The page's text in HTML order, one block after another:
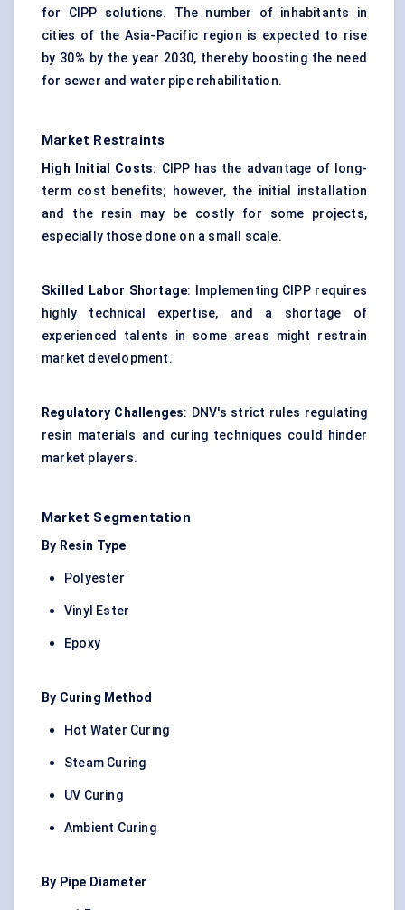
for CIPP solutions. The number of inhabitants in
cities of the Asia-Pacific region is expected to rise
by 30% by the year 2030, thereby boosting the need
for sewer and water pipe rehabilitation.
Market Restraints
High Initial Costs: CIPP has the advantage of long-
term cost benefits; however, the initial installation
and the resin may be costly for some projects,
especially those done on a small scale.
Skilled Labor Shortage: Implementing CIPP requires
highly technical expertise, and a shortage of
experienced talents in some areas might restrain
market development.
Regulatory Challenges: DNV's strict rules regulating
resin materials and curing techniques could hinder
market players.
Market Segmentation
By Resin Type
Polyester
Vinyl Ester
Epoxy
By Curing Method
Hot Water Curing
Steam Curing
UV Curing
Ambient Curing
By Pipe Diameter